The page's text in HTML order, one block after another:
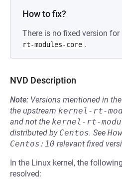
How to fix?
There is no fixed version for
rt-modules-core .
NVD Description
Note: Versions mentioned in
the upstream kernel-rt-
and not the kernel-rt-
distributed by Centos. See
Centos:10 relevant fixed
In the Linux kernel, the
resolved: